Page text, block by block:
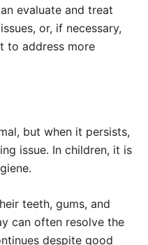
evaluate and treat
or, if necessary,
to address more
but when it persists,
issue. In children, it is
teeth, gums, and
can often resolve the
despite good